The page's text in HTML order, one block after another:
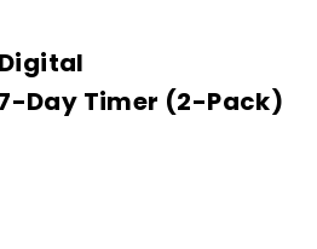
Day Timer (2-Pack)